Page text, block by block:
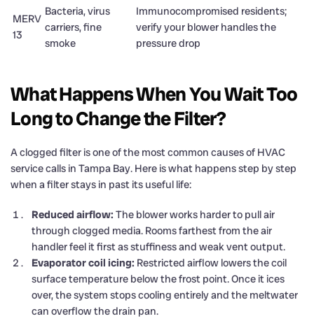
MERV
13
Bacteria, virus
carriers, fine
smoke
Immunocompromised residents;
verify your blower handles the
pressure drop
What Happens When You Wait Too
Long to Change the Filter?
A clogged filter is one of the most common causes of HVAC
service calls in Tampa Bay. Here is what happens step by step
when a filter stays in past its useful life:
Reduced airflow: The blower works harder to pull air
through clogged media. Rooms farthest from the air
handler feel it first as stuffiness and weak vent output.
Evaporator coil icing: Restricted airflow lowers the coil
surface temperature below the frost point. Once it ices
over, the system stops cooling entirely and the meltwater
can overflow the drain pan.